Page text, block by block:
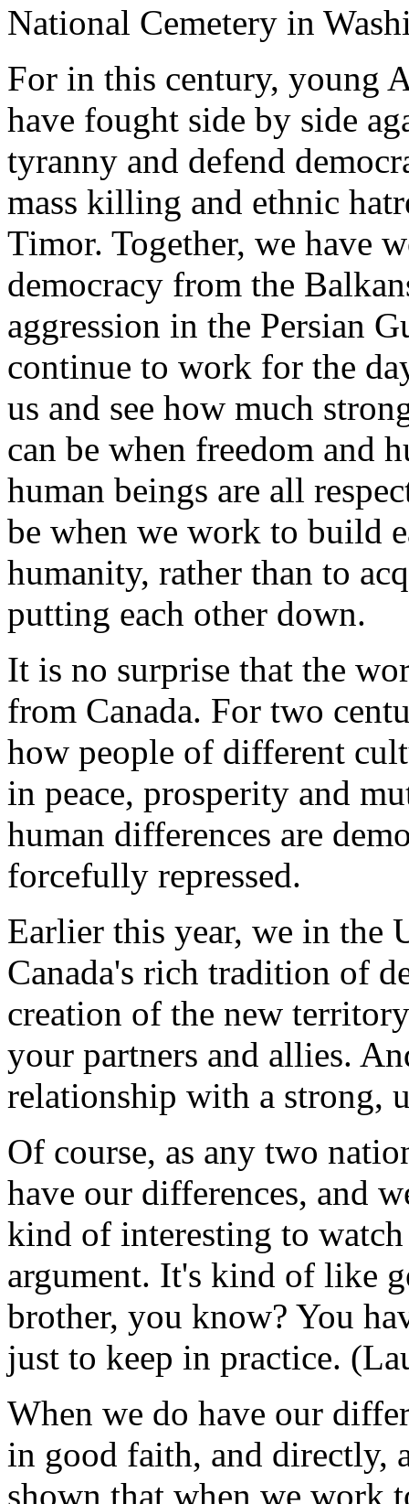
National Cemetery in
For in this century, young
have fought side by side
tyranny and defend
mass killing and ethnic
Timor. Together, we have
democracy from the
aggression in the Persian
continue to work for the
us and see how much
can be when freedom and
human beings are all
be when we work to build
humanity, rather than to
putting each other down.
It is no surprise that the
from Canada. For two
how people of different
in peace, prosperity and
human differences are
forcefully repressed.
Earlier this year, we in the
Canada's rich tradition of
creation of the new
your partners and allies.
relationship with a strong,
Of course, as any two
have our differences, and
kind of interesting to watch
argument. It's kind of like
brother, you know? You
just to keep in practice.
When we do have our
in good faith, and directly,
shown that when we work